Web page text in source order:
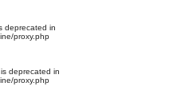
deprecated in
proxy.php
deprecated in
proxy.php